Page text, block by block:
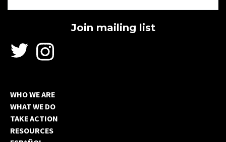
WHO WE ARE
WHAT WE DO
TAKE ACTION
RESOURCES